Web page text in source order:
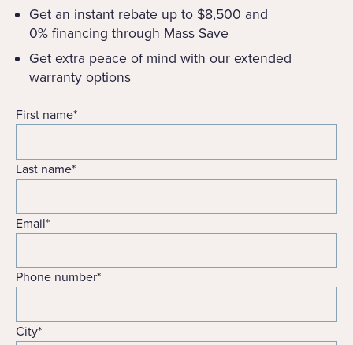
Get an instant rebate up to $8,500 and
0% financing through Mass Save
Get extra peace of mind with our extended
warranty options
First name*
Last name*
Email*
Phone number*
City*